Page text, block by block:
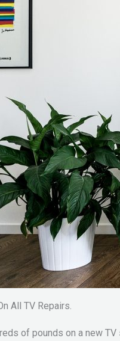
All TV Repairs.
of pounds on a new